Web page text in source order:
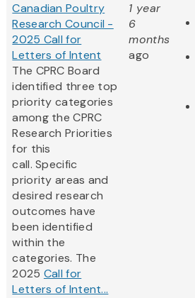
Canadian Poultry
Research Council -
2025 Call for
Letters of Intent
The CPRC Board
identified three top
priority categories
among the CPRC
Research Priorities
for this
call. Specific
priority areas and
desired research
outcomes have
been identified
within the
categories. The
2025 Call for
Letters of Intent...
1 year
6
months
ago